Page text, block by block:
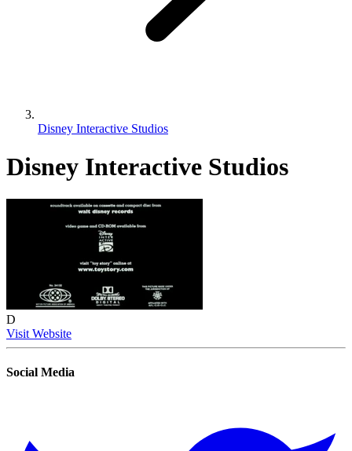
Disney Interactive Studios
Disney Interactive Studios
D
Visit Website
Social Media